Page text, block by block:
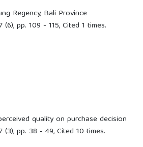
Regency, Bali Province
pp. 109 - 115, Cited 1 times.
quality on purchase decision
pp. 38 - 49, Cited 10 times.